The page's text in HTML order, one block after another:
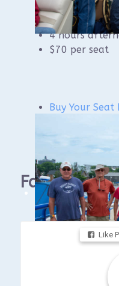
Sat, 7/25 in
4 hours AM
4 hours
$70 per seat
Buy Your Seat
Facebook
Like